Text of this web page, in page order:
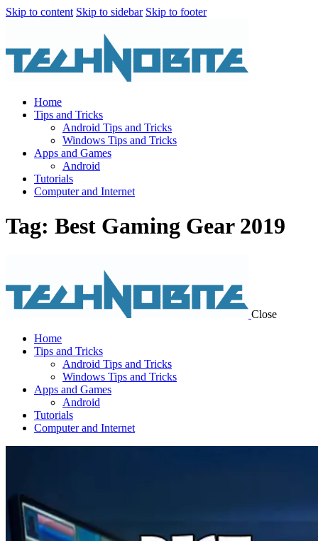
Skip to content Skip to sidebar Skip to footer
Home
Tips and Tricks
Android Tips and Tricks
Windows Tips and Tricks
Apps and Games
Android
Tutorials
Computer and Internet
Tag: Best Gaming Gear 2019
Close
Home
Tips and Tricks
Android Tips and Tricks
Windows Tips and Tricks
Apps and Games
Android
Tutorials
Computer and Internet